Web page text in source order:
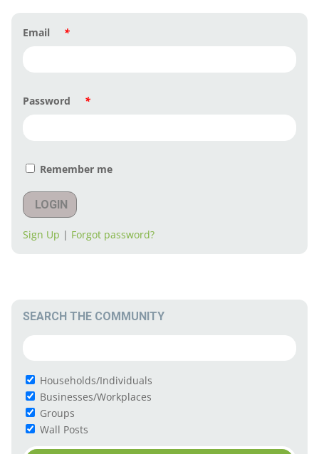
Email *
Password *
Remember me
LOGIN
Sign Up | Forgot password?
SEARCH THE COMMUNITY
Households/Individuals
Businesses/Workplaces
Groups
Wall Posts